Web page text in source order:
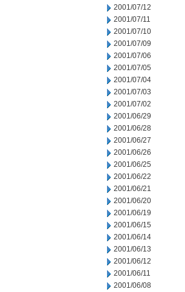
2001/07/12
2001/07/11
2001/07/10
2001/07/09
2001/07/06
2001/07/05
2001/07/04
2001/07/03
2001/07/02
2001/06/29
2001/06/28
2001/06/27
2001/06/26
2001/06/25
2001/06/22
2001/06/21
2001/06/20
2001/06/19
2001/06/15
2001/06/14
2001/06/13
2001/06/12
2001/06/11
2001/06/08